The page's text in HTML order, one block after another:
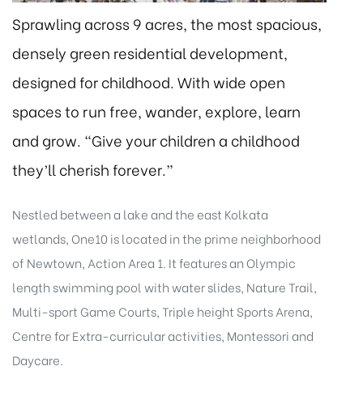
Sprawling across 9 acres, the most spacious,
densely green residential development,
designed for childhood. With wide open
spaces to run free, wander, explore, learn
and grow. “Give your children a childhood
they’ll cherish forever.”
Nestled between a lake and the east Kolkata
wetlands, One10 is located in the prime neighborhood
of Newtown, Action Area 1. It features an Olympic
length swimming pool with water slides, Nature Trail,
Multi-sport Game Courts, Triple height Sports Arena,
Centre for Extra-curricular activities, Montessori and
Daycare.